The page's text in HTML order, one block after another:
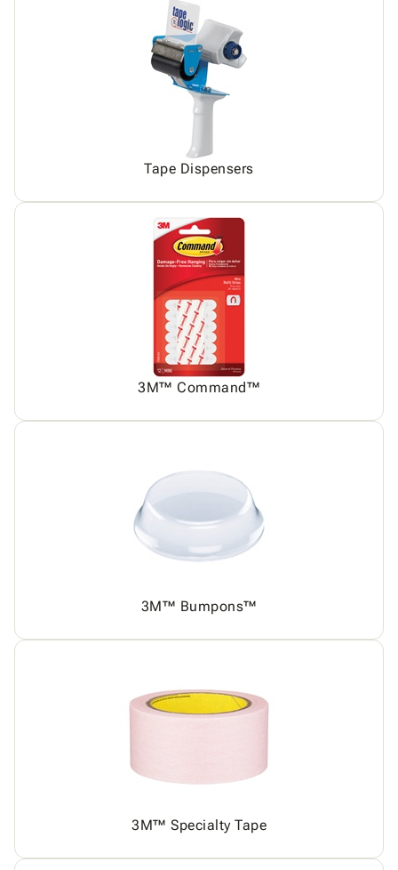
Tape Dispensers
3M™ Command™
3M™ Bumpons™
3M™ Specialty Tape